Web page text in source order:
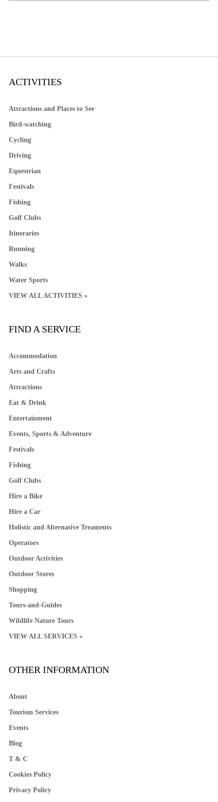
ACTIVITIES
Attractions and Places to See
Bird-watching
Cycling
Driving
Equestrian
Festivals
Fishing
Golf Clubs
Itineraries
Running
Walks
Water Sports
VIEW ALL ACTIVITIES »
FIND A SERVICE
Accommodation
Arts and Crafts
Attractions
Eat & Drink
Entertainment
Events, Sports & Adventure
Festivals
Fishing
Golf Clubs
Hire a Bike
Hire a Car
Holistic and Alternative Treaments
Operators
Outdoor Activities
Outdoor Stores
Shopping
Tours-and-Guides
Wildlife Nature Tours
VIEW ALL SERVICES »
OTHER INFORMATION
About
Tourism Services
Events
Blog
T & C
Cookies Policy
Privacy Policy